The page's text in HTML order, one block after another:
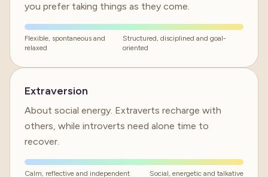
you prefer taking things as they come.
Flexible, spontaneous and
relaxed
Structured, disciplined and goal-
oriented
Extraversion
About social energy. Extraverts recharge with
others, while introverts need alone time to
recover.
Calm, reflective and independent Social, energetic and talkative